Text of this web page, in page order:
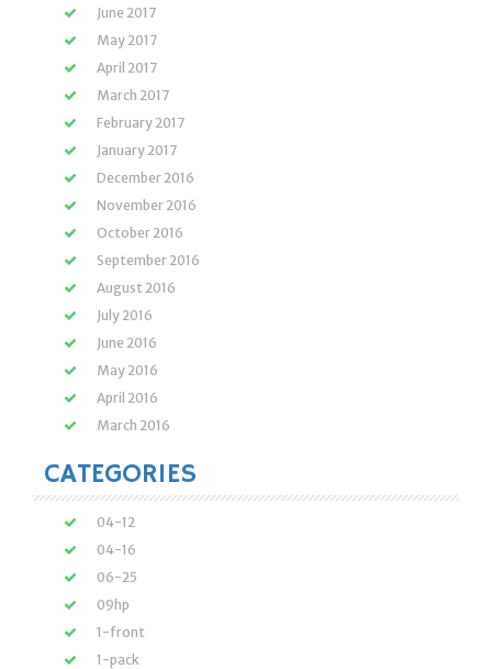
June 2017
May 2017
April 2017
March 2017
February 2017
January 2017
December 2016
November 2016
October 2016
September 2016
August 2016
July 2016
June 2016
May 2016
April 2016
March 2016
CATEGORIES
04-12
04-16
06-25
09hp
1-front
1-pack